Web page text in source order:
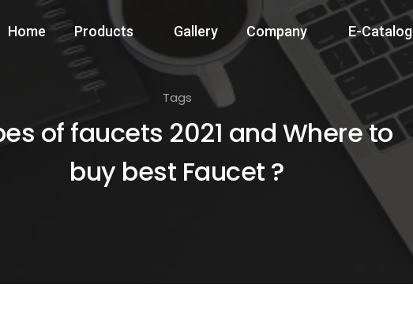
Home Products Gallery Company E-Catalog
Tags
of faucets 2021 and Where to
buy best Faucet ?